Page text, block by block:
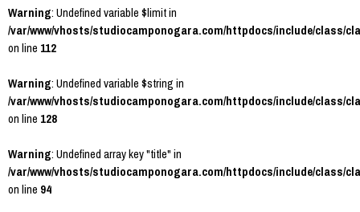
Warning: Undefined variable $limit in
/var/www/vhosts/studiocamponogara.com/httpdocs/include/class/
on line112
Warning: Undefined variable $string in
/var/www/vhosts/studiocamponogara.com/httpdocs/include/class/
on line128
Warning: Undefined array key "title" in
/var/www/vhosts/studiocamponogara.com/httpdocs/include/class/
on line94